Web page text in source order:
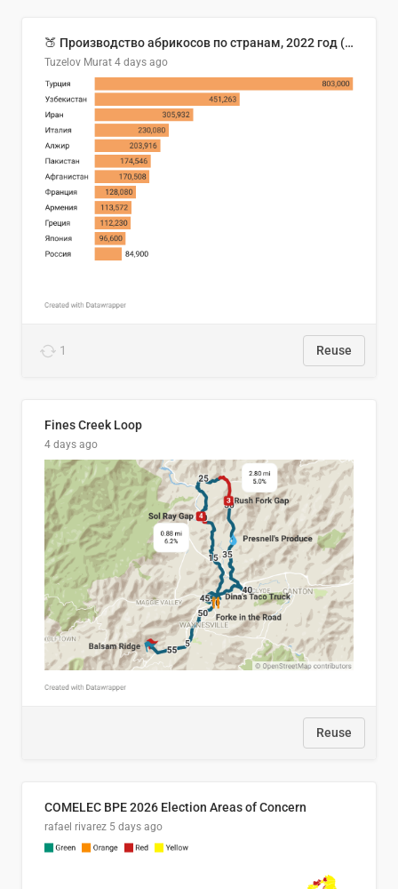
🍑 Производство абрикосов по странам, 2022 год (тонн)
Tuzelov Murat 4 days ago
1 Reuse
Fines Creek Loop
4 days ago
Reuse
COMELEC BPE 2026 Election Areas of Concern
rafael rivarez 5 days ago